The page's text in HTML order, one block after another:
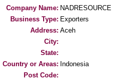
Company Name: NADRESOURCE
Business Type: Exporters
Address: Aceh
City:
State:
Country or Areas: Indonesia
Post Code: